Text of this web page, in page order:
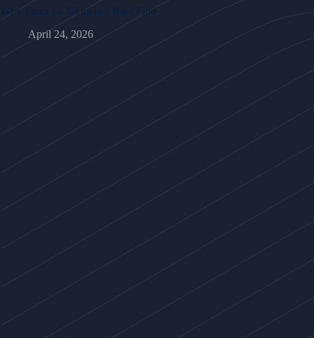
Why Finca La Uvita Is a Rare Find
April 24, 2026